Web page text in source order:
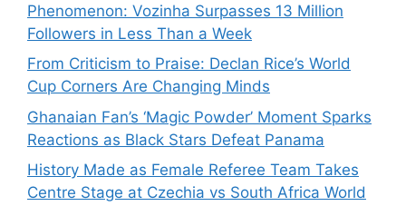
Phenomenon: Vozinha Surpasses 13 Million
Followers in Less Than a Week
From Criticism to Praise: Declan Rice’s World
Cup Corners Are Changing Minds
Ghanaian Fan’s ‘Magic Powder’ Moment Sparks
Reactions as Black Stars Defeat Panama
History Made as Female Referee Team Takes
Centre Stage at Czechia vs South Africa World